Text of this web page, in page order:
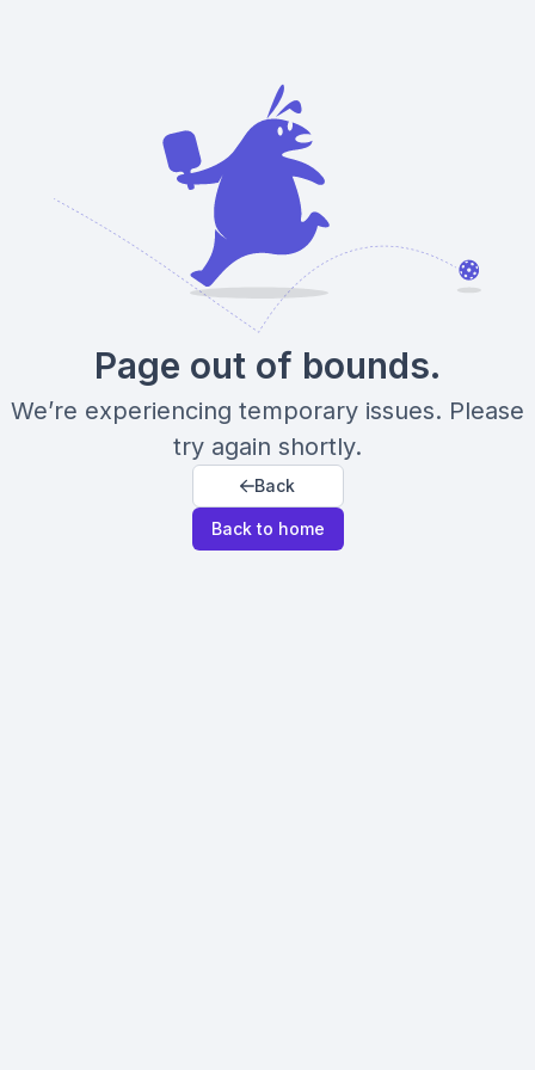
Page out of bounds.
We’re experiencing temporary issues. Please
try again shortly.
Back
Back to home